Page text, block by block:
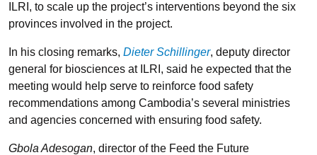
ILRI, to scale up the project’s interventions beyond the six
provinces involved in the project.
In his closing remarks, Dieter Schillinger, deputy director
general for biosciences at ILRI, said he expected that the
meeting would help serve to reinforce food safety
recommendations among Cambodia’s several ministries
and agencies concerned with ensuring food safety.
Gbola Adesogan, director of the Feed the Future